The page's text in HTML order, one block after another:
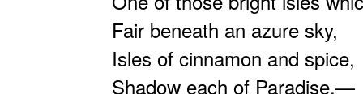
Fair beneath an azure sky,
Isles of cinnamon and spice,
Shadow each of Paradise,—